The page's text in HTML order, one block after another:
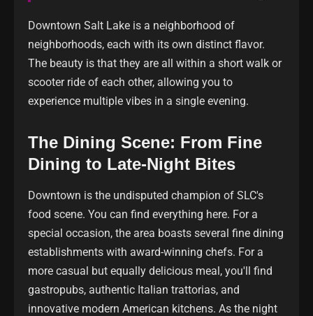
Downtown Salt Lake is a neighborhood of
neighborhoods, each with its own distinct flavor.
The beauty is that they are all within a short walk or
scooter ride of each other, allowing you to
experience multiple vibes in a single evening.
The Dining Scene: From Fine
Dining to Late-Night Bites
Downtown is the undisputed champion of SLC's
food scene. You can find everything here. For a
special occasion, the area boasts several fine dining
establishments with award-winning chefs. For a
more casual but equally delicious meal, you'll find
gastropubs, authentic Italian trattorias, and
innovative modern American kitchens. As the night